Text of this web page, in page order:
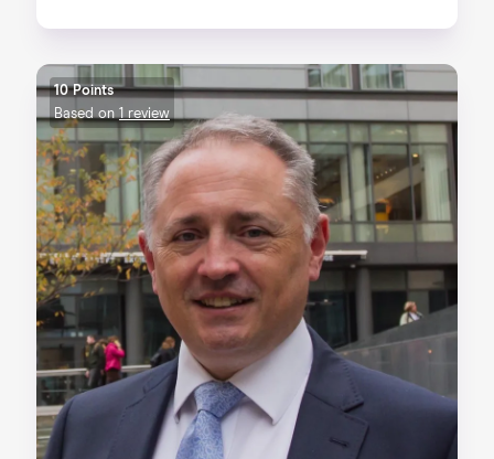
10 Points
Based on1 review